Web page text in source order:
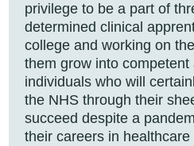
privilege to be a part of
determined clinical
college and working on
them grow into competent
individuals who will
the NHS through their
succeed despite a
their careers in